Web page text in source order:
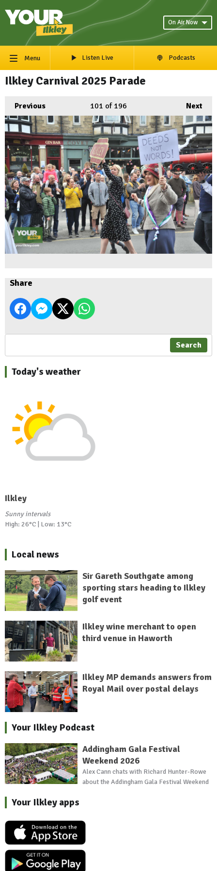
On Air Now
Menu Listen Live Podcasts
Ilkley Carnival 2025 Parade
Previous Next
101 of 196
Share
Search
Today's weather
Ilkley
Sunny intervals
High: 26°C | Low: 13°C
Local news
Sir Gareth Southgate among
sporting stars heading to Ilkley
golf event
Ilkley wine merchant to open
third venue in Haworth
Ilkley MP demands answers from
Royal Mail over postal delays
Your Ilkley Podcast
Addingham Gala Festival
Weekend 2026
Alex Cann chats with Richard Hunter-Rowe
about the Addingham Gala Festival Weekend
Your Ilkley apps